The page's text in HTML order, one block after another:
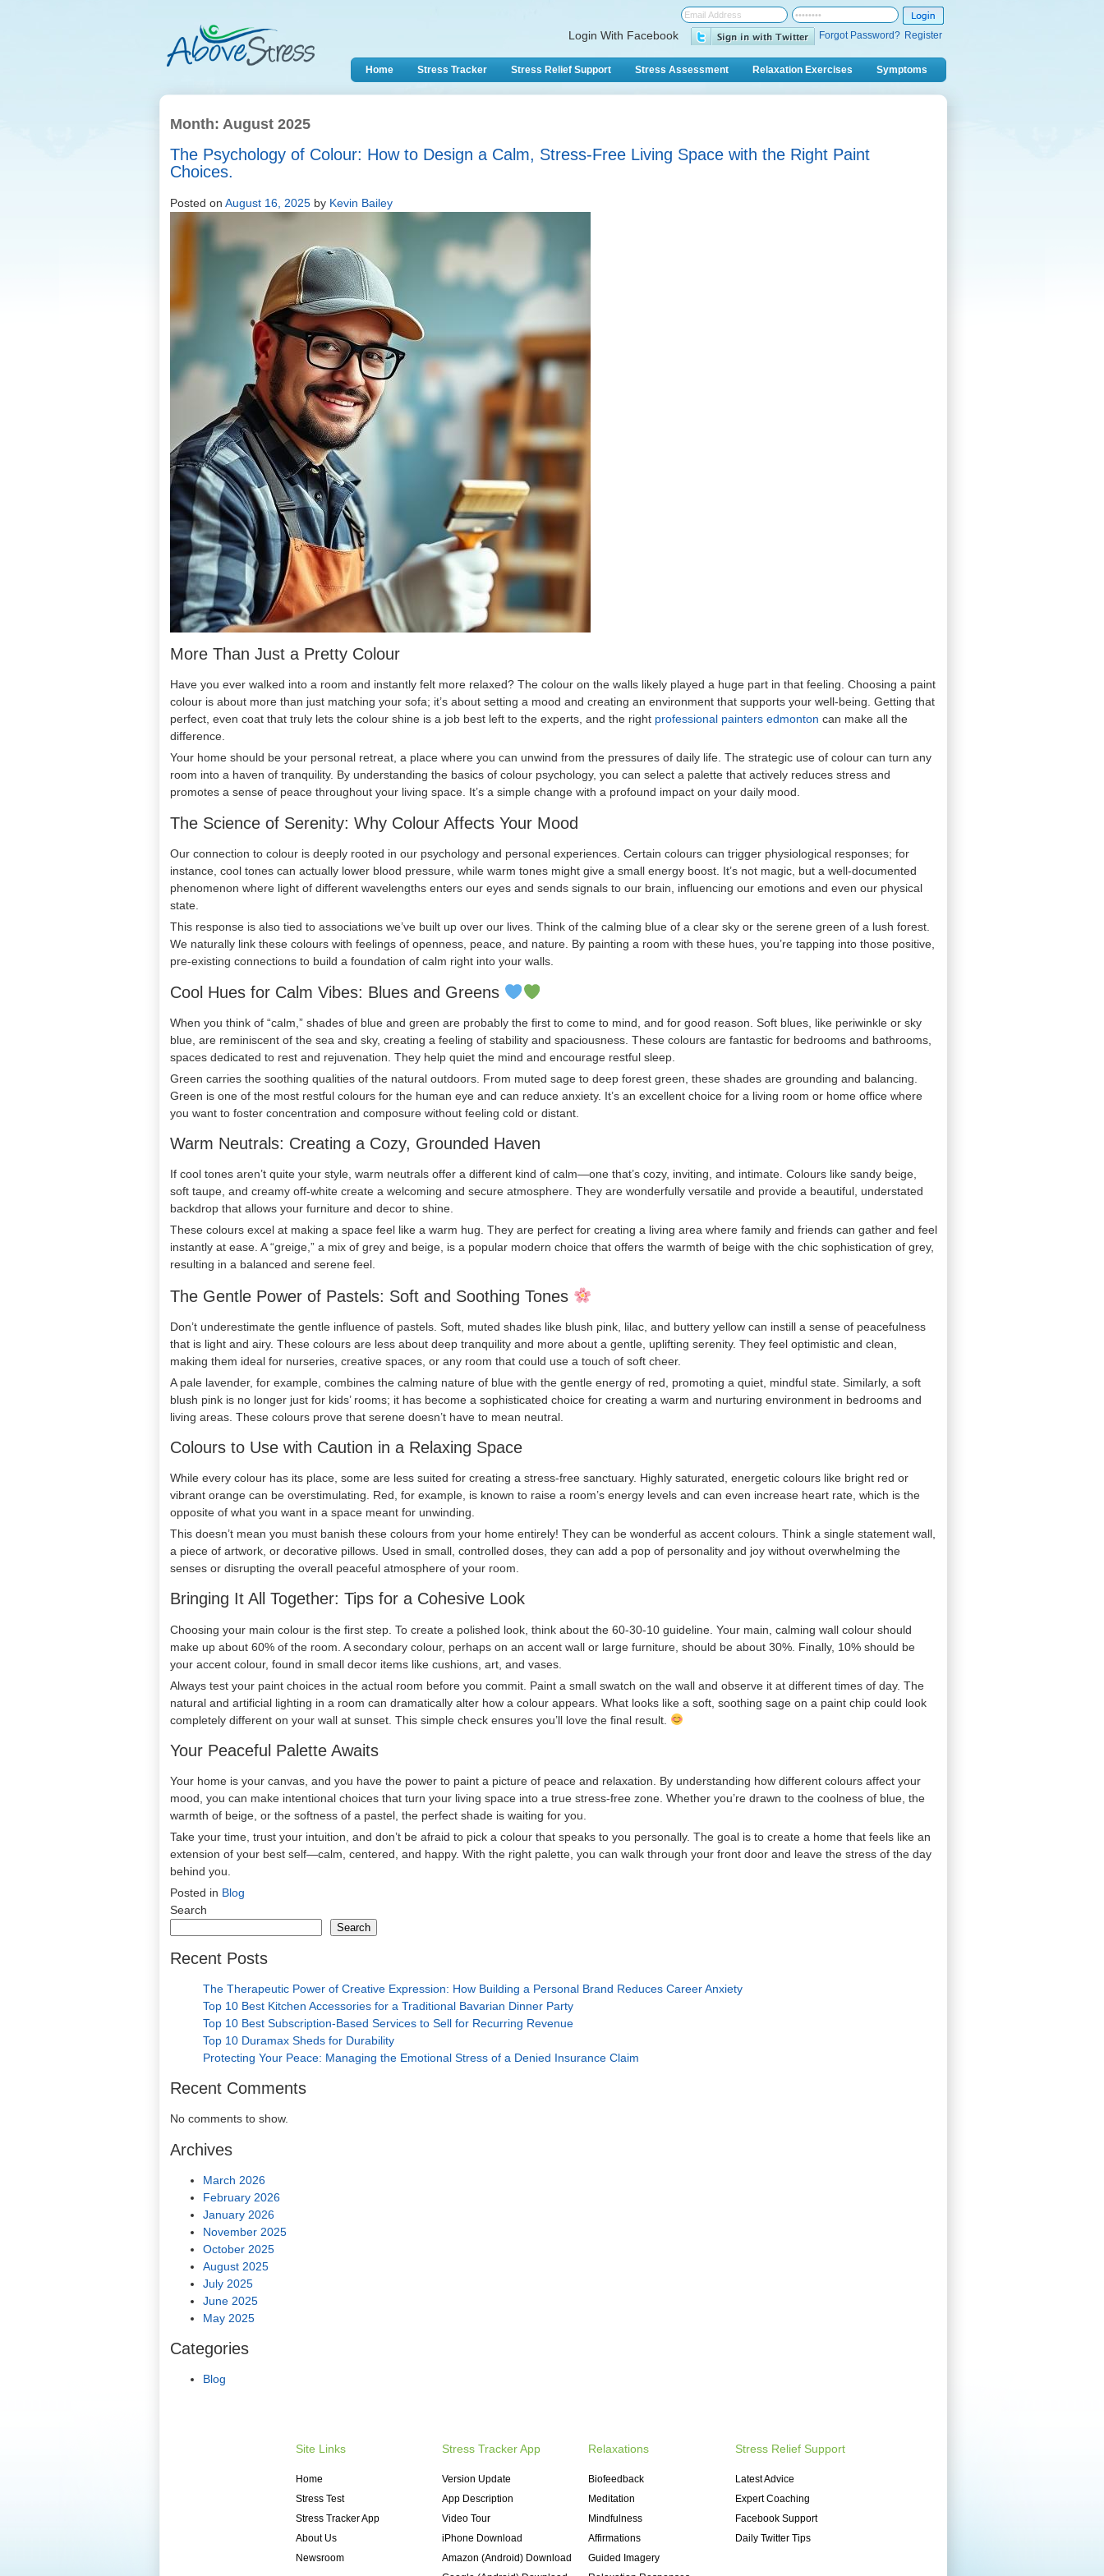
Forgot Password? Register
Login With Facebook
Home Stress Tracker Stress Relief Support Stress Assessment Relaxation Exercises Symptoms
Month: August 2025
The Psychology of Colour: How to Design a Calm, Stress-Free Living Space with the Right Paint
Choices.
Posted on August 16, 2025 by Kevin Bailey
More Than Just a Pretty Colour
Have you ever walked into a room and instantly felt more relaxed? The colour on the walls likely played a huge part in that feeling. Choosing a paint
colour is about more than just matching your sofa; it’s about setting a mood and creating an environment that supports your well-being. Getting that
perfect, even coat that truly lets the colour shine is a job best left to the experts, and the right professional painters edmonton can make all the
difference.
Your home should be your personal retreat, a place where you can unwind from the pressures of daily life. The strategic use of colour can turn any
room into a haven of tranquility. By understanding the basics of colour psychology, you can select a palette that actively reduces stress and
promotes a sense of peace throughout your living space. It’s a simple change with a profound impact on your daily mood.
The Science of Serenity: Why Colour Affects Your Mood
Our connection to colour is deeply rooted in our psychology and personal experiences. Certain colours can trigger physiological responses; for
instance, cool tones can actually lower blood pressure, while warm tones might give a small energy boost. It’s not magic, but a well-documented
phenomenon where light of different wavelengths enters our eyes and sends signals to our brain, influencing our emotions and even our physical
state.
This response is also tied to associations we’ve built up over our lives. Think of the calming blue of a clear sky or the serene green of a lush forest.
We naturally link these colours with feelings of openness, peace, and nature. By painting a room with these hues, you’re tapping into those positive,
pre-existing connections to build a foundation of calm right into your walls.
Cool Hues for Calm Vibes: Blues and Greens
When you think of “calm,” shades of blue and green are probably the first to come to mind, and for good reason. Soft blues, like periwinkle or sky
blue, are reminiscent of the sea and sky, creating a feeling of stability and spaciousness. These colours are fantastic for bedrooms and bathrooms,
spaces dedicated to rest and rejuvenation. They help quiet the mind and encourage restful sleep.
Green carries the soothing qualities of the natural outdoors. From muted sage to deep forest green, these shades are grounding and balancing.
Green is one of the most restful colours for the human eye and can reduce anxiety. It’s an excellent choice for a living room or home office where
you want to foster concentration and composure without feeling cold or distant.
Warm Neutrals: Creating a Cozy, Grounded Haven
If cool tones aren’t quite your style, warm neutrals offer a different kind of calm—one that’s cozy, inviting, and intimate. Colours like sandy beige,
soft taupe, and creamy off-white create a welcoming and secure atmosphere. They are wonderfully versatile and provide a beautiful, understated
backdrop that allows your furniture and decor to shine.
These colours excel at making a space feel like a warm hug. They are perfect for creating a living area where family and friends can gather and feel
instantly at ease. A “greige,” a mix of grey and beige, is a popular modern choice that offers the warmth of beige with the chic sophistication of grey,
resulting in a balanced and serene feel.
The Gentle Power of Pastels: Soft and Soothing Tones
Don’t underestimate the gentle influence of pastels. Soft, muted shades like blush pink, lilac, and buttery yellow can instill a sense of peacefulness
that is light and airy. These colours are less about deep tranquility and more about a gentle, uplifting serenity. They feel optimistic and clean,
making them ideal for nurseries, creative spaces, or any room that could use a touch of soft cheer.
A pale lavender, for example, combines the calming nature of blue with the gentle energy of red, promoting a quiet, mindful state. Similarly, a soft
blush pink is no longer just for kids’ rooms; it has become a sophisticated choice for creating a warm and nurturing environment in bedrooms and
living areas. These colours prove that serene doesn’t have to mean neutral.
Colours to Use with Caution in a Relaxing Space
While every colour has its place, some are less suited for creating a stress-free sanctuary. Highly saturated, energetic colours like bright red or
vibrant orange can be overstimulating. Red, for example, is known to raise a room’s energy levels and can even increase heart rate, which is the
opposite of what you want in a space meant for unwinding.
This doesn’t mean you must banish these colours from your home entirely! They can be wonderful as accent colours. Think a single statement wall,
a piece of artwork, or decorative pillows. Used in small, controlled doses, they can add a pop of personality and joy without overwhelming the
senses or disrupting the overall peaceful atmosphere of your room.
Bringing It All Together: Tips for a Cohesive Look
Choosing your main colour is the first step. To create a polished look, think about the 60-30-10 guideline. Your main, calming wall colour should
make up about 60% of the room. A secondary colour, perhaps on an accent wall or large furniture, should be about 30%. Finally, 10% should be
your accent colour, found in small decor items like cushions, art, and vases.
Always test your paint choices in the actual room before you commit. Paint a small swatch on the wall and observe it at different times of day. The
natural and artificial lighting in a room can dramatically alter how a colour appears. What looks like a soft, soothing sage on a paint chip could look
completely different on your wall at sunset. This simple check ensures you’ll love the final result.
Your Peaceful Palette Awaits
Your home is your canvas, and you have the power to paint a picture of peace and relaxation. By understanding how different colours affect your
mood, you can make intentional choices that turn your living space into a true stress-free zone. Whether you’re drawn to the coolness of blue, the
warmth of beige, or the softness of a pastel, the perfect shade is waiting for you.
Take your time, trust your intuition, and don’t be afraid to pick a colour that speaks to you personally. The goal is to create a home that feels like an
extension of your best self—calm, centered, and happy. With the right palette, you can walk through your front door and leave the stress of the day
behind you.
Posted in Blog
Search
Search
Recent Posts
The Therapeutic Power of Creative Expression: How Building a Personal Brand Reduces Career Anxiety
Top 10 Best Kitchen Accessories for a Traditional Bavarian Dinner Party
Top 10 Best Subscription-Based Services to Sell for Recurring Revenue
Top 10 Duramax Sheds for Durability
Protecting Your Peace: Managing the Emotional Stress of a Denied Insurance Claim
Recent Comments
No comments to show.
Archives
March 2026
February 2026
January 2026
November 2025
October 2025
August 2025
July 2025
June 2025
May 2025
Categories
Blog
Site Links
Home
Stress Test
Stress Tracker App
About Us
Newsroom
Stress Tracker App
Version Update
App Description
Video Tour
iPhone Download
Amazon (Android) Download
Relaxations
Biofeedback
Meditation
Mindfulness
Affirmations
Guided Imagery
Stress Relief Support
Latest Advice
Expert Coaching
Facebook Support
Daily Twitter Tips